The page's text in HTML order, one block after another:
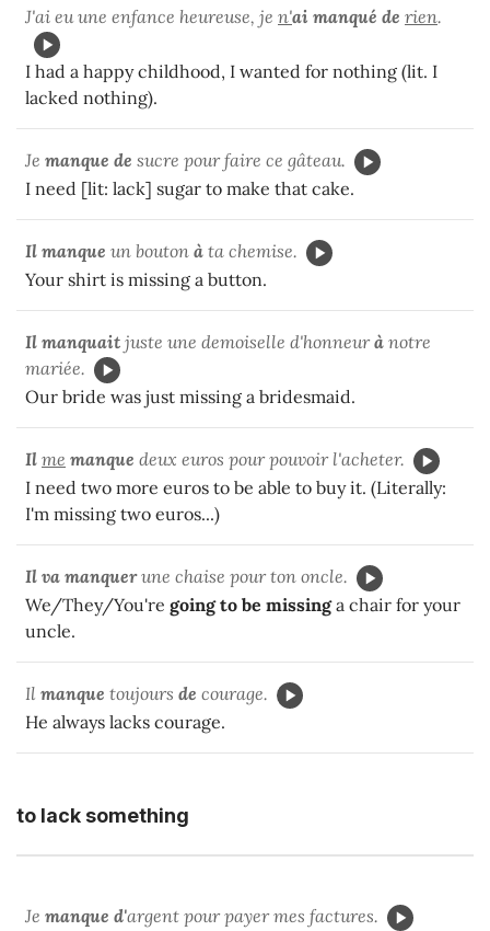
J'ai eu une enfance heureuse, je n'ai manqué de rien.
I had a happy childhood, I wanted for nothing (lit. I
lacked nothing).
Je manque de sucre pour faire ce gâteau.
I need [lit: lack] sugar to make that cake.
Il manque un bouton à ta chemise.
Your shirt is missing a button.
Il manquait juste une demoiselle d'honneurà notre
mariée.
Our bride was just missing a bridesmaid.
Il me manque deux euros pour pouvoir l'acheter.
I need two more euros to be able to buy it. (Literally:
I'm missing two euros...)
Il va manquerune chaise pour ton oncle.
We/They/You're going to be missinga chair for your
uncle.
Il manque toujours de courage.
He always lacks courage.
to lack something
Je manque d'argent pour payer mes factures.